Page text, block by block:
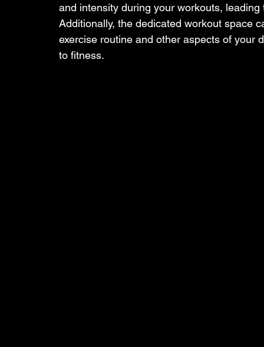
and intensity during your workouts,
Additionally, the dedicated workout space
exercise routine and other aspects of your
to fitness.